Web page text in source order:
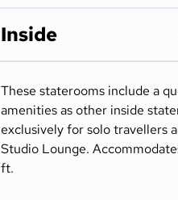
Inside
These staterooms include a
amenities as other inside
exclusively for solo travellers
Studio Lounge.
ft.